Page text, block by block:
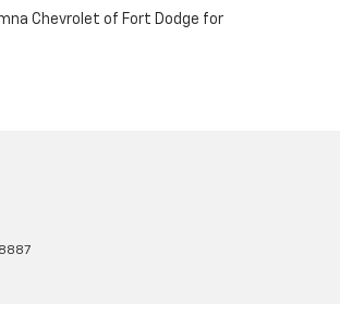
Chevrolet of Fort Dodge for